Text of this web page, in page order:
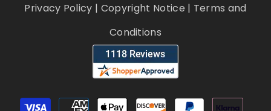
Privacy Policy | Copyright Notice | Terms and
Conditions
Payment